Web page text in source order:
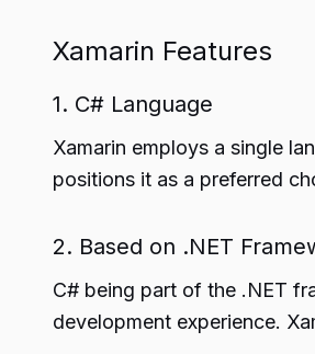
Xamarin Features
1. C# Language
Xamarin employs a single
positions it as a preferred
2. Based on .NET
C# being part of the .NET
development experience.